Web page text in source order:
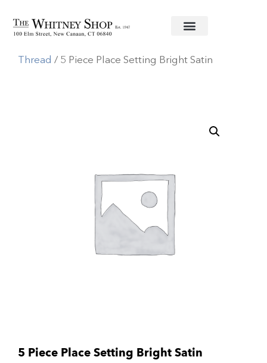
Home/Stainless Flatware /Berry and
Thread / 5 Piece Place Setting Bright Satin
5 Piece Place Setting Bright Satin